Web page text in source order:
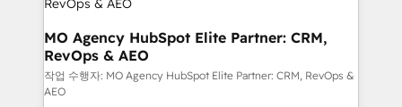
keeps you in control whilst we plan and support the
route to your revenue goals. We have successfully
supported over 500 organisations with HubSpot
implementation, optimisation, training, and
adoption assurance. Our tried and tested Roadmap
MO Agency HubSpot Elite Partner: CRM,
RevOps & AEO
작업 수행자: MO Agency HubSpot Elite Partner: CRM, RevOps &
AEO